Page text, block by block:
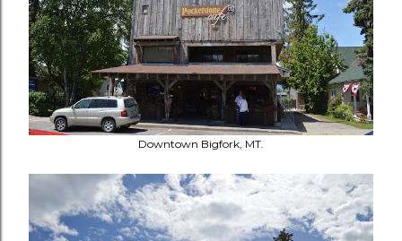
Downtown Bigfork, MT.